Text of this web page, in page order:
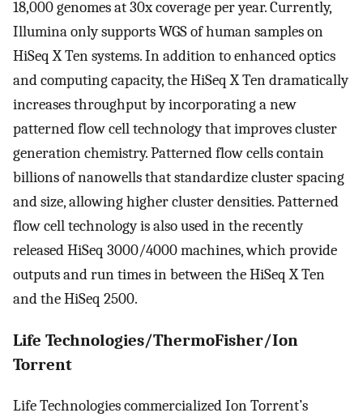
18,000 genomes at 30x coverage per year. Currently,
Illumina only supports WGS of human samples on
HiSeq X Ten systems. In addition to enhanced optics
and computing capacity, the HiSeq X Ten dramatically
increases throughput by incorporating a new
patterned flow cell technology that improves cluster
generation chemistry. Patterned flow cells contain
billions of nanowells that standardize cluster spacing
and size, allowing higher cluster densities. Patterned
flow cell technology is also used in the recently
released HiSeq 3000/4000 machines, which provide
outputs and run times in between the HiSeq X Ten
and the HiSeq 2500.
Life Technologies/ThermoFisher/Ion
Torrent
Life Technologies commercialized Ion Torrent’s